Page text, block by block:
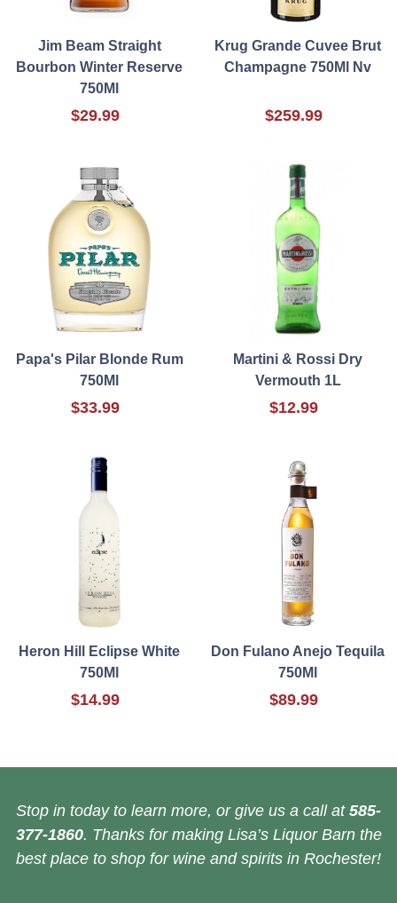
Jim Beam Straight
Bourbon Winter Reserve
750Ml
$29.99
Krug Grande Cuvee Brut
Champagne 750Ml Nv
$259.99
Papa's Pilar Blonde Rum
750Ml
$33.99
Martini & Rossi Dry
Vermouth 1L
$12.99
Heron Hill Eclipse White
750Ml
$14.99
Don Fulano Anejo Tequila
750Ml
$89.99
Stop in today to learn more, or give us a call at 585-
377-1860. Thanks for making Lisa’s Liquor Barn the
best place to shop for wine and spirits in Rochester!